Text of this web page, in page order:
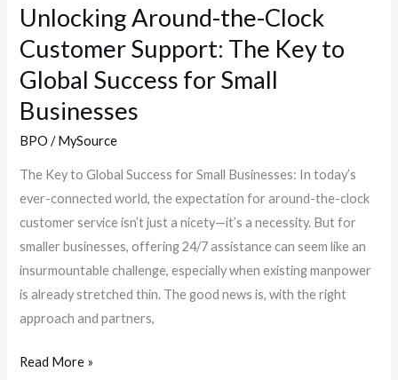
Unlocking Around-the-Clock
Customer Support: The Key to
Global Success for Small
Businesses
BPO /MySource
The Key to Global Success for Small Businesses: In today’s
ever-connected world, the expectation for around-the-clock
customer service isn’t just a nicety—it’s a necessity. But for
smaller businesses, offering 24/7 assistance can seem like an
insurmountable challenge, especially when existing manpower
is already stretched thin. The good news is, with the right
approach and partners,
Global
for
Small
Businesses
Read More »